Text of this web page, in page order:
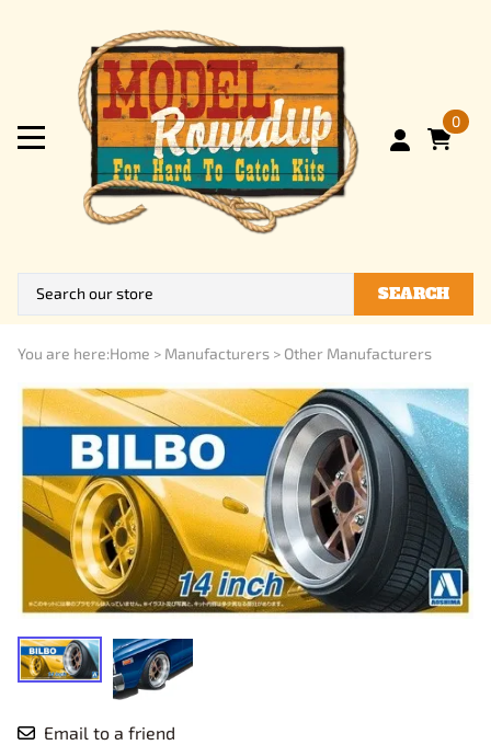
0
SEARCH
You are here:Home > Manufacturers > Other Manufacturers
Email to a friend